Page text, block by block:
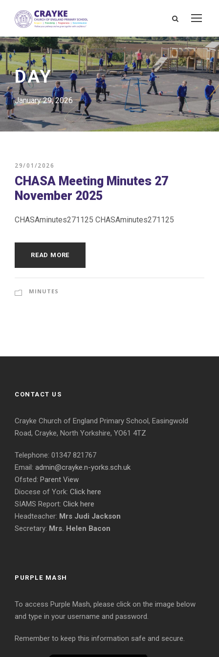
DAY
January 29, 2026
29/01/2026
CHASA Meeting Minutes 27
November 2025
CHASAminutes271125 CHASAminutes271125
READ MORE
MINUTES
CONTACT US
Crayke Church of England Primary School, Easingwold
Road, Crayke, North Yorkshire, YO61 4TZ
Telephone: 01347 821767
Email: admin@crayke.n-yorks.sch.uk
Ofsted: Parent View
Diocese of York: Click here
SIAMS Report: Click here
Headteacher: Mrs Judi Jackson
Secretary: Mrs. Helen Bacon
PURPLE MASH
To access Purple Mash, please click on the image below
and type in your username and password.
Remember to keep this information safe and secure.